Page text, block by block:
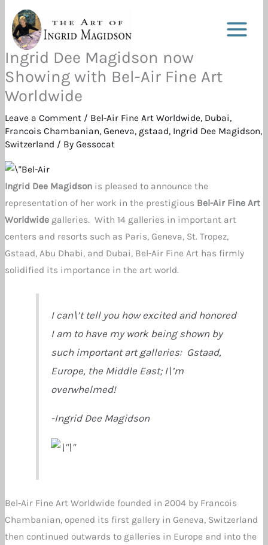
content
Ingrid Dee Magidson now
Showing with Bel-Air Fine Art
Worldwide
Leave a Comment / Bel-Air Fine Art Worldwide, Dubai,
Francois Chambanian,Geneva, gstaad, Ingrid Dee Magidson,
Switzerland / ByGessocat
Ingrid Dee Magidson is pleased to announce the
representation of her work in the prestigious Bel-Air Fine Art
Worldwide galleries. With 14 galleries in important art
centers and resorts such as Paris, Geneva, St. Tropez,
Gstaad, Abu Dhabi, and Dubai, Bel-Air Fine Art has firmly
solidified its importance in the art world.
I can\’t tell you how excited and honored
I am to have my work being shown by
such important art galleries: Gstaad,
Europe, the Middle East; I\’m
overwhelmed!
-Ingrid Dee Magidson
Bel-Air Fine Art Worldwide founded in 2004 by Francois
Chambanian, opened its first gallery in Geneva, Switzerland
then continued outwards to galleries in Europe and into the